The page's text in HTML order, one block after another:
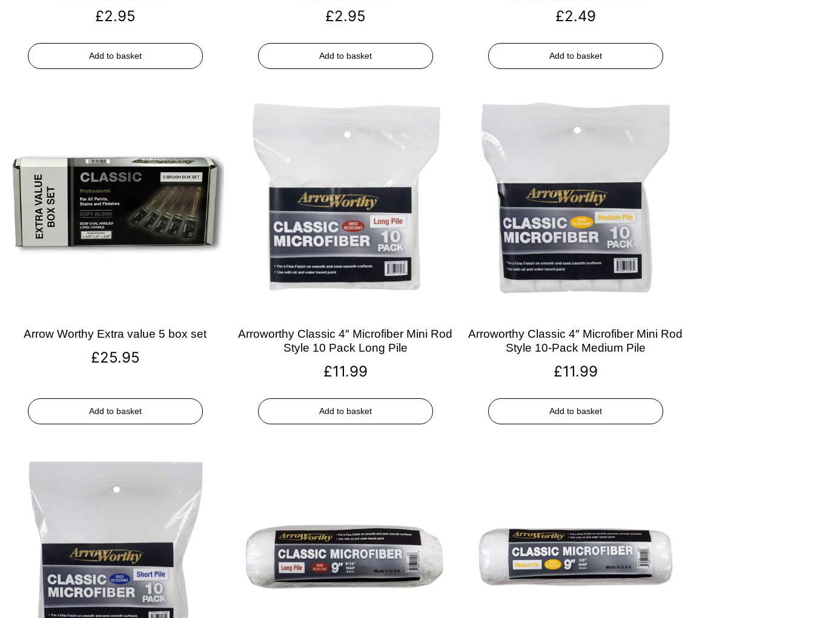
£2.95
Add to basket
£2.95
Add to basket
£2.49
Add to basket
Arrow Worthy Extra value 5 box set
£25.95
Add to basket
Arroworthy Classic 4″ Microfiber Mini Rod
Style 10 Pack Long Pile
£11.99
Add to basket
Arroworthy Classic 4″ Microfiber Mini Rod
Style 10-Pack Medium Pile
£11.99
Add to basket